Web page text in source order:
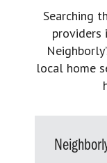
Searching
providers
local home